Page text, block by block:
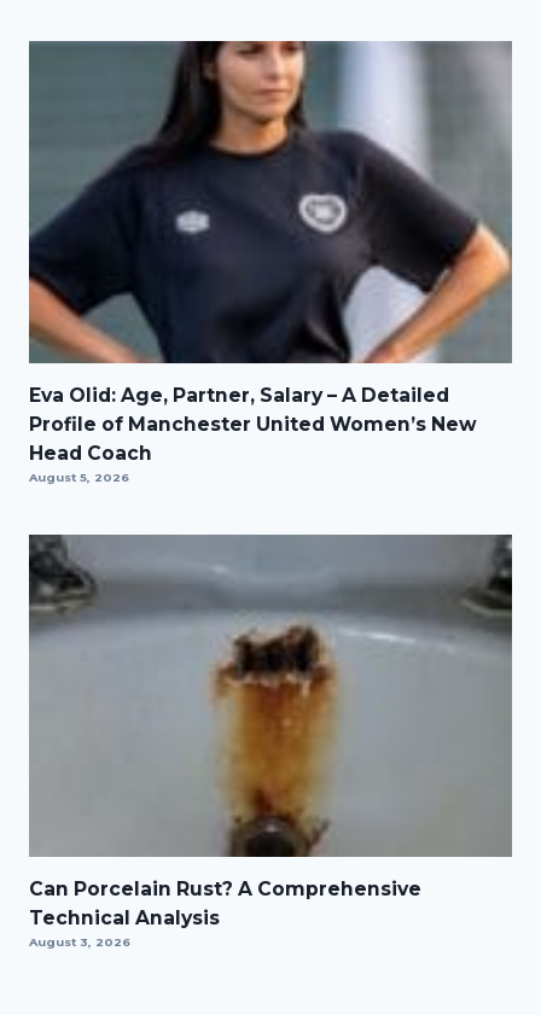
Eva Olid: Age, Partner, Salary – A Detailed
Profile of Manchester United Women’s New
Head Coach
August 5, 2026
Can Porcelain Rust? A Comprehensive
Technical Analysis
August 3, 2026